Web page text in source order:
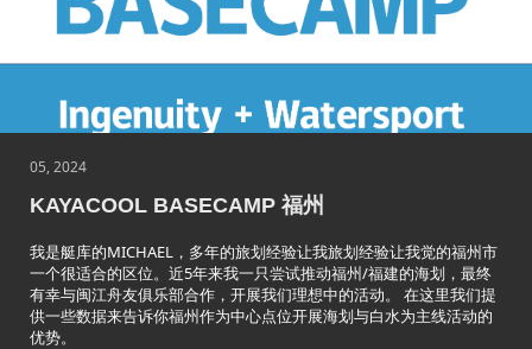
05, 2024
KAYACOOL BASECAMP 福州
我是艇库的MICHAEL，多年的旅划经验让我旅划经验让我觉的福州市
一个很适合的区位。近5年来我一只尝试推动福州/福建的海划，最终
有幸与闽江舟友俱乐部合作，开展我们理想中的活动。 在这里我们提
供一些数据来告诉你福州作为中心点位开展海划与白水为主线活动的
优势。